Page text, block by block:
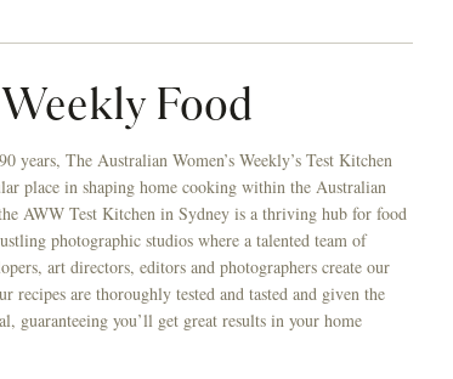
Food
years, The Australian Women’s Weekly’s Test Kitchen
place in shaping home cooking within the Australian
AWW Test Kitchen in Sydney is a thriving hub for food
photographic studios where a talented team of
art directors, editors and photographers create our
recipes are thoroughly tested and tasted and given the
guaranteeing you’ll get great results in your home